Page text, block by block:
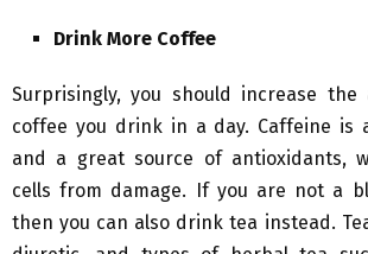
Drink More Coffee
Surprisingly, you should increase
coffee you drink in a day. Caffeine is
and a great source of antioxidants,
cells from damage. If you are not a
then you can also drink tea instead.